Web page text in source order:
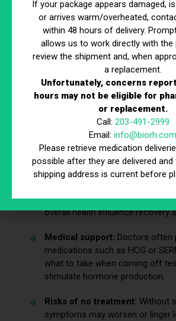
sexual health during recovery.
Will My Natural
Come Back After TRT?
This is one of the biggest concerns
deciding to stop treatment. The body
months to restart natural testosterone
some cases, it may never fully recover.
Recovery timeline:Natural
anywhere from several weeks to
Factors that matter:Age, length
overall health influence recovery
Medical support: Doctors often
medications such as HCG or
what to take when coming off
stimulate hormone production.
Risks of no treatment: Without
symptoms may worsen or linger
If your package appears damaged,
or arrives warm/overheated,
within 48 hours of delivery.
allows us to work directly with the
review the shipment and, when
a replacement.
Unfortunately, concerns
hours may not be eligible for
or replacement.
Call: 203-491-2999
Email: info@biorh.com
Please retrieve medication
possible after they are delivered
shipping address is current before